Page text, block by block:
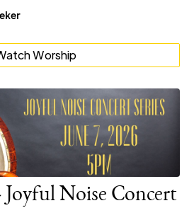
Worship
Joyful Noise Concert